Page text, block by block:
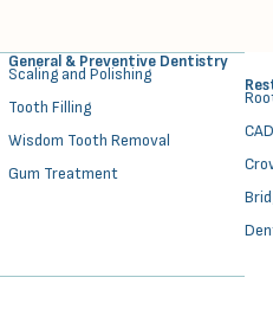
General & Preventive Dentistry
⁠Scaling and Polishing
Tooth Filling
Wisdom Tooth Removal
Gum Treatment